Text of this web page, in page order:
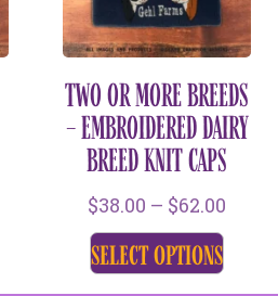
TWO OR MORE BREEDS
– EMBROIDERED DAIRY
BREED KNIT CAPS
$38.00 – $62.00
select options